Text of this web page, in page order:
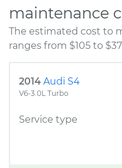
maintenance
The estimated cost to
ranges from $105 to
2014 Audi S4
V6-3.0L Turbo
Service type